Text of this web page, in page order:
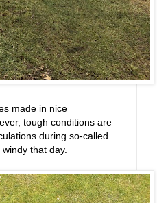
made in nice
tough conditions are
during so-called
that day.